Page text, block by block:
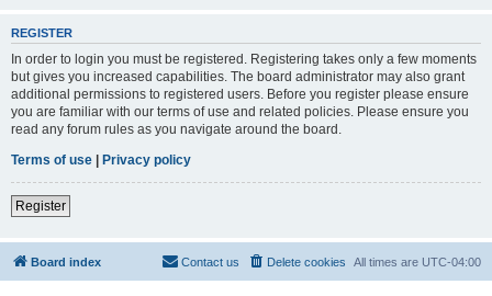
REGISTER
In order to login you must be registered. Registering takes only a few moments
but gives you increased capabilities. The board administrator may also grant
additional permissions to registered users. Before you register please ensure
you are familiar with our terms of use and related policies. Please ensure you
read any forum rules as you navigate around the board.
Terms of use | Privacy policy
Register
Board index All times are UTC-04:00
Delete cookies
Contact us